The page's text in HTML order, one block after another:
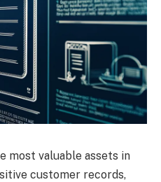
most valuable assets in
customer records,